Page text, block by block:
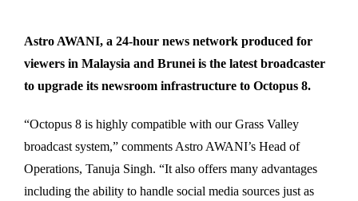
Astro AWANI, a 24-hour news network produced for
viewers in Malaysia and Brunei is the latest broadcaster
to upgrade its newsroom infrastructure to Octopus 8.
“Octopus 8 is highly compatible with our Grass Valley
broadcast system,” comments Astro AWANI’s Head of
Operations, Tanuja Singh. “It also offers many advantages
including the ability to handle social media sources just as